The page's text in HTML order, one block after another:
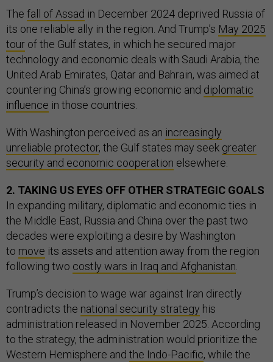
The fall of Assad in December 2024 deprived Russia of
its one reliable ally in the region. And Trump’s May 2025
tour of the Gulf states, in which he secured major
technology and economic deals with Saudi Arabia, the
United Arab Emirates, Qatar and Bahrain, was aimed at
countering China’s growing economic and diplomatic
influence in those countries.
With Washington perceived as an increasingly
unreliable protector, the Gulf states may seek greater
security and economic cooperation elsewhere.
2. TAKING US EYES OFF OTHER STRATEGIC GOALS
In expanding military, diplomatic and economic ties in
the Middle East, Russia and China over the past two
decades were exploiting a desire by Washington
to move its assets and attention away from the region
following two costly wars in Iraq and Afghanistan.
Trump’s decision to wage war against Iran directly
contradicts the national security strategy his
administration released in November 2025. According
to the strategy, the administration would prioritize the
Western Hemisphere and the Indo-Pacific, while the